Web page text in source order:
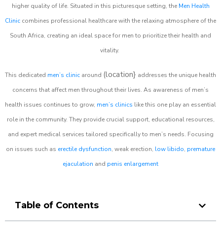
higher quality of life. Situated in this picturesque setting, the Men Health
Clinic combines professional healthcare with the relaxing atmosphere of the
South Africa, creating an ideal space for men to prioritize their health and
vitality.
This dedicated men’s clinic around (location} addresses the unique health
concerns that affect men throughout their lives. As awareness of men’s
health issues continues to grow, men’s clinics like this one play an essential
role in the community. They provide crucial support, educational resources,
and expert medical services tailored specifically to men’s needs. Focusing
on issues such as erectile dysfunction, weak erection, low libido, premature
ejaculation and penis enlargement
Table of Contents